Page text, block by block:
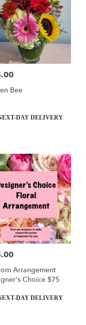
Bee
DAY DELIVERY
Arrangement
Choice $75
DAY DELIVERY